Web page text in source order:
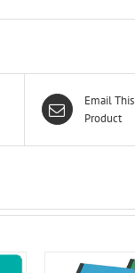
Email This
Product